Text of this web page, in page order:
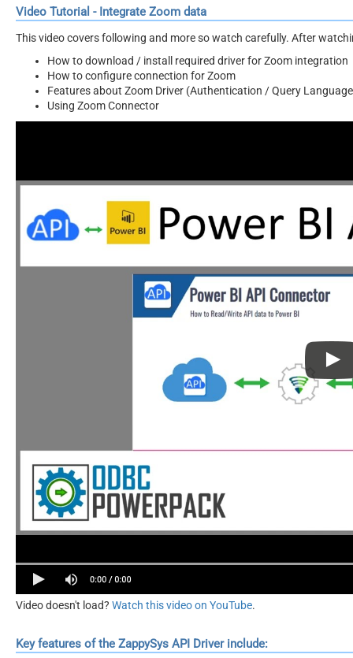
Video Tutorial - Integrate Zoom data
This video covers following and more so watch carefully. After
How to download / install required driver for Zoom integration
How to configure connection for Zoom
Features about Zoom Driver (Authentication / Query
Using Zoom Connector
Video doesn't load? Watch this video on YouTube.
Key features of the ZappySys API Driver include: